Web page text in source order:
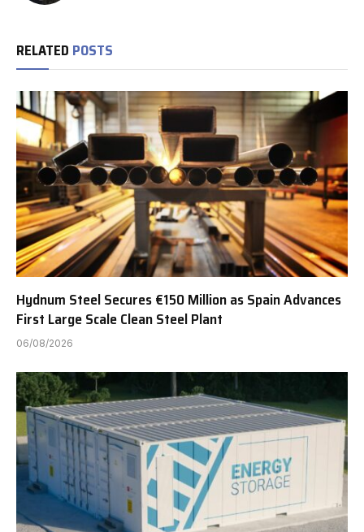
RELATED POSTS
Hydnum Steel Secures €150 Million as Spain Advances
First Large Scale Clean Steel Plant
06/08/2026